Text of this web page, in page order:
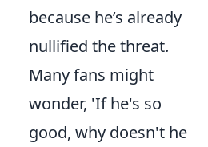
because he’s already
nullified the threat.
Many fans might
wonder, 'If he's so
good, why doesn't he